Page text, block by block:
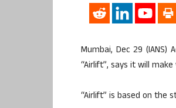
Mumbai, Dec 29
“Airlift”, says it will
“Airlift” is based on the